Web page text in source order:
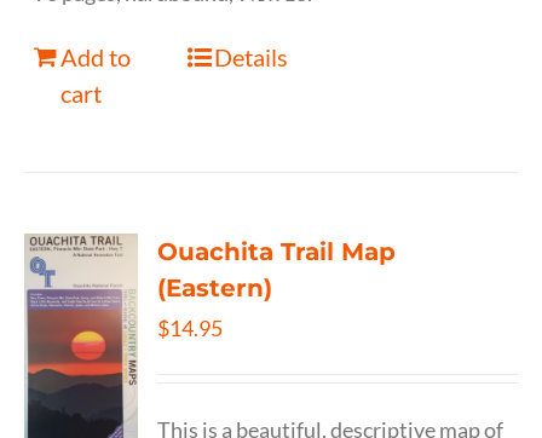
Add to
cart
Details
Ouachita Trail Map
(Eastern)
$14.95
This is a beautiful, descriptive map of